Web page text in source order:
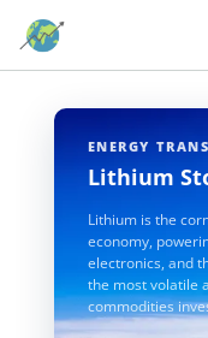
ENERGY
Lithium
Lithium is the
economy,
electronics, and
the most volatile
commodities